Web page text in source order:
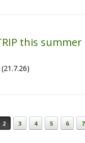
this summer
2 3 4 5 6 7